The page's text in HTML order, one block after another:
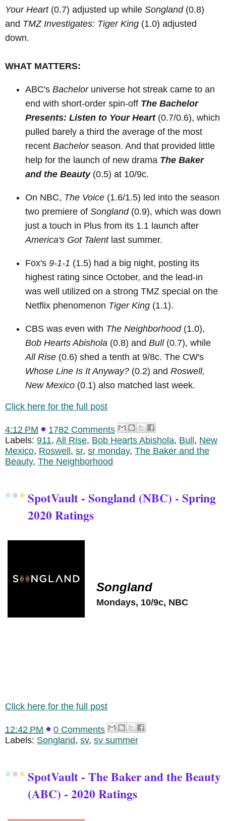
Your Heart(0.7) adjusted up while Songland(0.8)
and TMZ Investigates: Tiger King (1.0) adjusted
down.
WHAT MATTERS:
ABC's Bacheloruniverse hot streak came to an
end with short-order spin-off The Bachelor
Presents: Listen to Your Heart(0.7/0.6), which
pulled barely a third the average of the most
recent Bachelorseason. And that provided little
help for the launch of new drama The Baker
and the Beauty(0.5) at 10/9c.
On NBC, The Voice (1.6/1.5) led into the season
two premiere of Songland(0.9), which was down
just a touch in Plus from its 1.1 launch after
America's Got Talentlast summer.
Fox's 9-1-1 (1.5) had a big night, posting its
highest rating since October, and the lead-in
was well utilized on a strong TMZ special on the
Netflix phenomenon Tiger King (1.1).
CBS was even with The Neighborhood(1.0),
Bob Hearts Abishola (0.8) and Bull(0.7), while
All Rise (0.6) shed a tenth at 9/8c. The CW's
Whose Line Is It Anyway? (0.2) and Roswell,
New Mexico (0.1) also matched last week.
Click here for the full post
4:12 PM
1782 Comments
Labels: 911, All Rise, Bob Hearts Abishola, Bull, New
Mexico, Roswell, sr, sr monday, The Baker and the
Beauty, The Neighborhood
SpotVault - Songland (NBC) - Spring
2020 Ratings
Songland
Mondays, 10/9c, NBC
Click here for the full post
12:42 PM
0 Comments
Labels: Songland, sv, sv summer
SpotVault - The Baker and the Beauty
(ABC) - 2020 Ratings